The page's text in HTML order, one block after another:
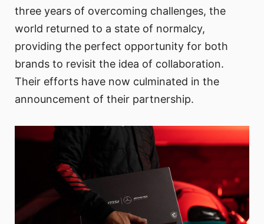
three years of overcoming challenges, the
world returned to a state of normalcy,
providing the perfect opportunity for both
brands to revisit the idea of collaboration.
Their efforts have now culminated in the
announcement of their partnership.